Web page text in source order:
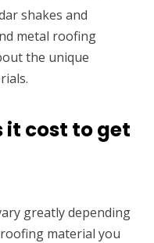
shakes and
metal roofing
the unique
it cost to get
greatly depending
material you